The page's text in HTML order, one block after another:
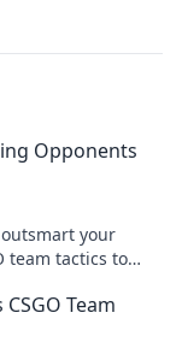
Opponents
your
team tactics to
Team